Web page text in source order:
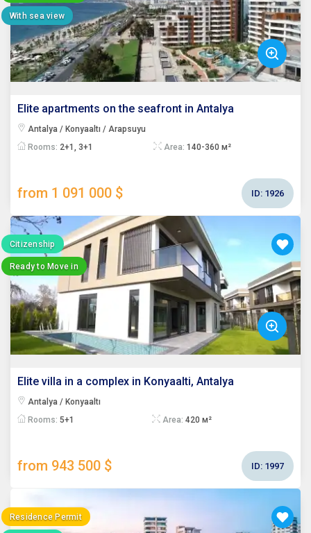
With sea view
Elite apartments on the seafront in Antalya
Antalya / Konyaaltı / Arapsuyu
Rooms: 2+1, 3+1 Area: 140-360 м²
from 1 091 000 $ ID: 1926
Citizenship
Ready to Move in
Elite villa in a complex in Konyaalti, Antalya
Antalya / Konyaaltı
Rooms: 5+1 Area: 420 м²
from 943 500 $ ID: 1997
Residence Permit